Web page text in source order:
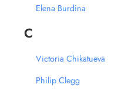
Elena Burdina
C
Victoria Chikatueva
Philip Clegg